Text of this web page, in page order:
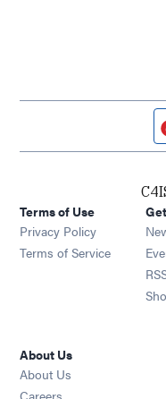
Terms of Use
Privacy Policy
Terms of Service
About Us
About Us
Careers